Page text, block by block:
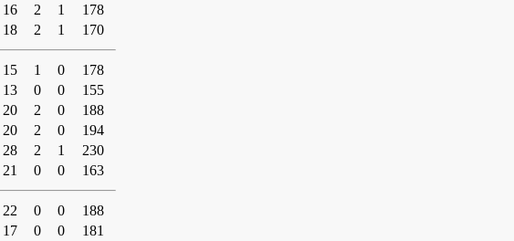
16 2 1
178
18 2 1
170
15 1 0
178
13 0 0
155
20 2 0
188
20 2 0
194
28 2 1
230
21 0 0
163
22 0 0
188
17 0 0
181